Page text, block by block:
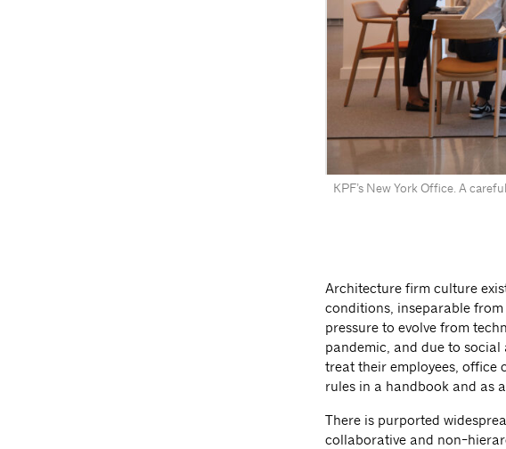
KPF’s New York Office. A
Architecture firm culture
conditions, inseparable
pressure to evolve from
pandemic, and due to
treat their employees, office
rules in a handbook and as
There is purported
collaborative and non-